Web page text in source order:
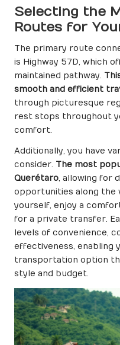
Selecting the
Routes for
The primary route
is Highway 57D, which
maintained pathway.
smooth and efficient
through picturesque
rest stops throughout
comfort.
Additionally, you have
consider. The most
Querétaro, allowing for
opportunities along the
yourself, enjoy a
for a private transfer.
levels of convenience,
effectiveness, enabling
transportation option
style and budget.